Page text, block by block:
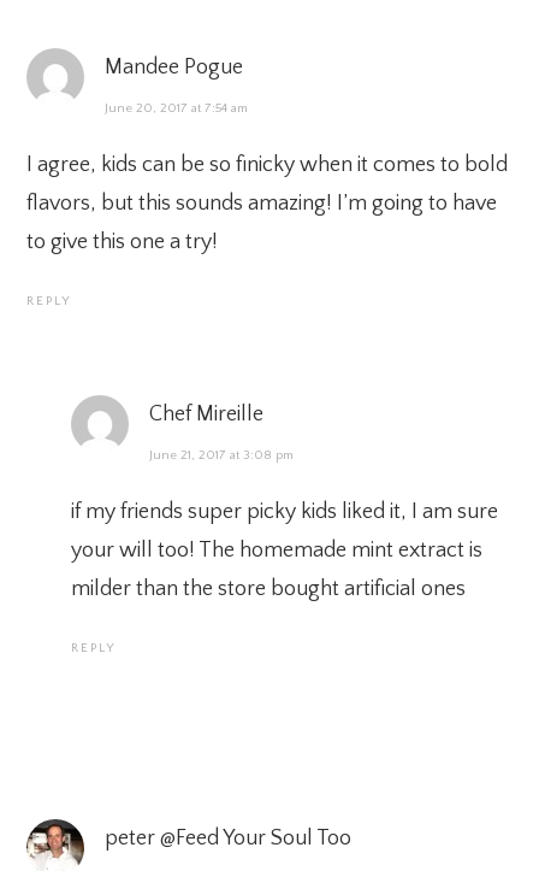
Mandee Pogue
June 20, 2017 at 7:54 am
I agree, kids can be so finicky when it comes to bold
flavors, but this sounds amazing! I’m going to have
to give this one a try!
REPLY
Chef Mireille
June 21, 2017 at 3:08 pm
if my friends super picky kids liked it, I am sure
your will too! The homemade mint extract is
milder than the store bought artificial ones
REPLY
peter @Feed Your Soul Too